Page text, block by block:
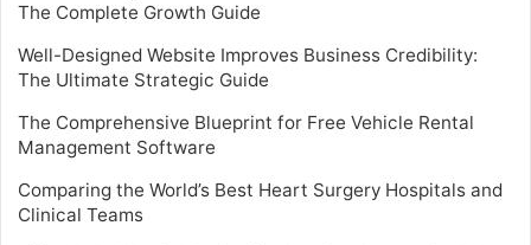
The Complete Growth Guide
Well-Designed Website Improves Business Credibility:
The Ultimate Strategic Guide
The Comprehensive Blueprint for Free Vehicle Rental
Management Software
Comparing the World’s Best Heart Surgery Hospitals and
Clinical Teams